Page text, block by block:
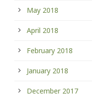
May 2018
April 2018
February 2018
January 2018
December 2017